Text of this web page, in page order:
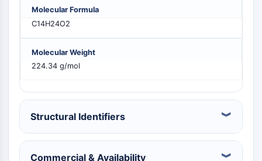
GSK-3
AMPK
PI3K
Akt
VITAMIN D RELATED/NUCLEAR RECEPTOR
Vitamin D Related/Nuclear Receptor
Orphan Nuclear Receptor
VKOR
Molecular Formula
C14H24O2
Molecular Weight
224.34 g/mol
Structural Identifiers
Commercial & Availability